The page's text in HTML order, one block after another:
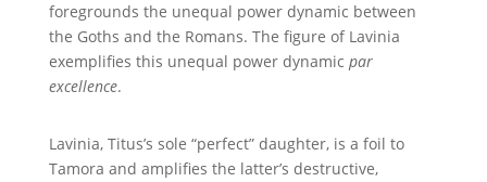
foregrounds the unequal power dynamic between
the Goths and the Romans. The figure of Lavinia
exemplifies this unequal power dynamic par
excellence.
Lavinia, Titus’s sole “perfect” daughter, is a foil to
Tamora and amplifies the latter’s destructive,